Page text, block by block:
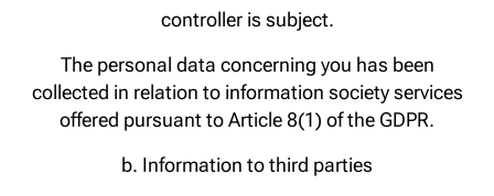
controller is subject.
The personal data concerning you has been
collected in relation to information society services
offered pursuant to Article 8(1) of the GDPR.
b. Information to third parties